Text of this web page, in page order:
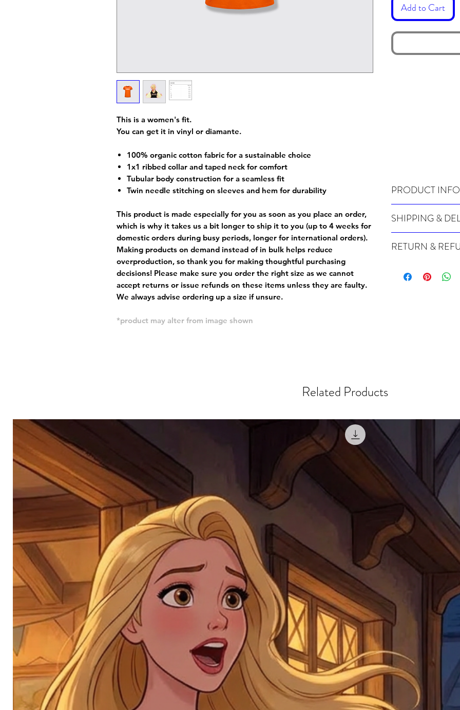
This is a women's fit.
You can get it in vinyl or diamante.
100% organic cotton fabric for a sustainable choice
1x1 ribbed collar and taped neck for comfort
Tubular body construction for a seamless fit
Twin needle stitching on sleeves and hem for durability
This product is made especially for you as soon as you place an order,
which is why it takes us a bit longer to ship it to you (up to 4 weeks for
domestic orders during busy periods, longer for international orders).
Making products on demand instead of in bulk helps reduce
overproduction, so thank you for making thoughtful purchasing
decisions! Please make sure you order the right size as we cannot
accept returns or issue refunds on these items unless they are faulty.
We always advise ordering up a size if unsure.
*product may alter from image shown
Add to Cart
PRODUCT INFO
For sizing info, please
SHIPPING &
order, therefore these
international orders),
ordering.
Shipments that go
be a fee for reshipment.
RETURN &
especially for you at
If returning other
reorder. In some
return shipping. We
note that if you send
incomplete address
your money may not
default to the
items. Stock items
shipping label.
For any questions,
clicking here
Related Products